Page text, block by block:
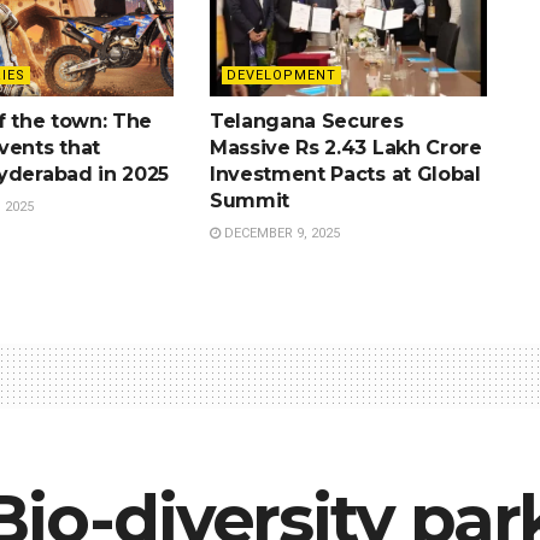
the town: The
that
in 2025
2025
DEVELOPMENT
Telangana Secures
Massive Rs 2.43 Lakh Crore
Investment Pacts at Global
Summit
DECEMBER 9, 2025
diversity